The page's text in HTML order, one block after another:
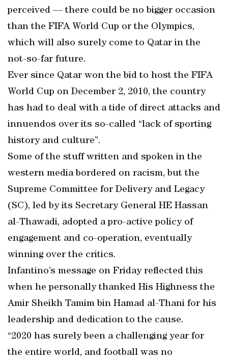
perceived — there could be no bigger occasion
than the FIFA World Cup or the Olympics,
which will also surely come to Qatar in the
not-so-far future.
Ever since Qatar won the bid to host the FIFA
World Cup on December 2, 2010, the country
has had to deal with a tide of direct attacks and
innuendos over its so-called “lack of sporting
history and culture”.
Some of the stuff written and spoken in the
western media bordered on racism, but the
Supreme Committee for Delivery and Legacy
(SC), led by its Secretary General HE Hassan
al-Thawadi, adopted a pro-active policy of
engagement and co-operation, eventually
winning over the critics.
Infantino’s message on Friday reflected this
when he personally thanked His Highness the
Amir Sheikh Tamim bin Hamad al-Thani for his
leadership and dedication to the cause.
“2020 has surely been a challenging year for
the entire world, and football was no